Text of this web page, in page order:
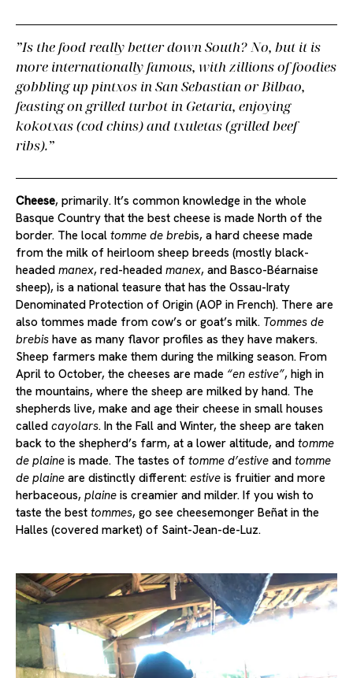
Is the food really better down South? No, but it is
more internationally famous, with zillions of foodies
gobbling up pintxos in San Sebastian or Bilbao,
feasting on grilled turbot in Getaria, enjoying
kokotxas(cod chins) and txuletas(grilled beef
ribs).
Cheese, primarily. It’s common knowledge in the whole
Basque Country that the best cheese is made North of the
border. The local tomme de brebis, a hard cheese made
from the milk of heirloom sheep breeds (mostly black-
headed manex, red-headed manex, and Basco-Béarnaise
sheep), is a national teasure that has the Ossau-Iraty
Denominated Protection of Origin (AOP in French). There are
also tommes made from cow’s or goat’s milk. Tommes de
brebis have as many flavor profiles as they have makers.
Sheep farmers make them during the milking season. From
April to October, the cheeses are made “en estive”, high in
the mountains, where the sheep are milked by hand. The
shepherds live, make and age their cheese in small houses
called cayolars. In the Fall and Winter, the sheep are taken
back to the shepherd’s farm, at a lower altitude, and tomme
de plaine is made. The tastes of tomme d’estive and tomme
de plaine are distinctly different: estive is fruitier and more
herbaceous, plaine is creamier and milder. If you wish to
taste the best tommes, go see cheesemonger Beñat in the
Halles (covered market) of Saint-Jean-de-Luz.